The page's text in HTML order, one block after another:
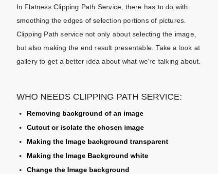
In Flatness Clipping Path Service, there has to do with
smoothing the edges of selection portions of pictures.
Clipping Path service not only about selecting the image,
but also making the end result presentable. Take a look at
gallery to get a better idea about what we’re talking about.
WHO NEEDS CLIPPING PATH SERVICE:
Removing background of an image
Cutout or isolate the chosen image
Making the Image background transparent
Making the Image Background white
Change the Image background